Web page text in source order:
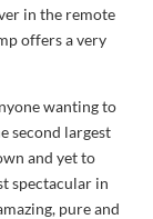
in the remote
offers a very
wanting to
second largest
and yet to
spectacular in
pure and